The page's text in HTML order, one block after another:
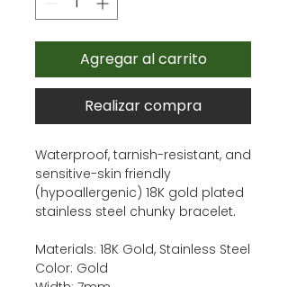
Agregar al carrito
Realizar compra
Waterproof, tarnish-resistant, and
sensitive-skin friendly
(hypoallergenic) 18K gold plated
stainless steel chunky bracelet.
Materials: 18K Gold, Stainless Steel
Color: Gold